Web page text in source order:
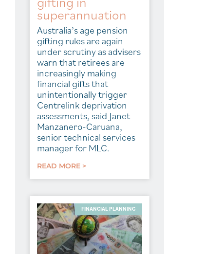
superannuation
Australia’s age pension
gifting rules are again
under scrutiny as advisers
warn that retirees are
increasingly making
financial gifts that
unintentionally trigger
Centrelink deprivation
assessments, said Janet
Manzanero-Caruana,
senior technical services
manager for MLC.
READ MORE >
FINANCIAL PLANNING